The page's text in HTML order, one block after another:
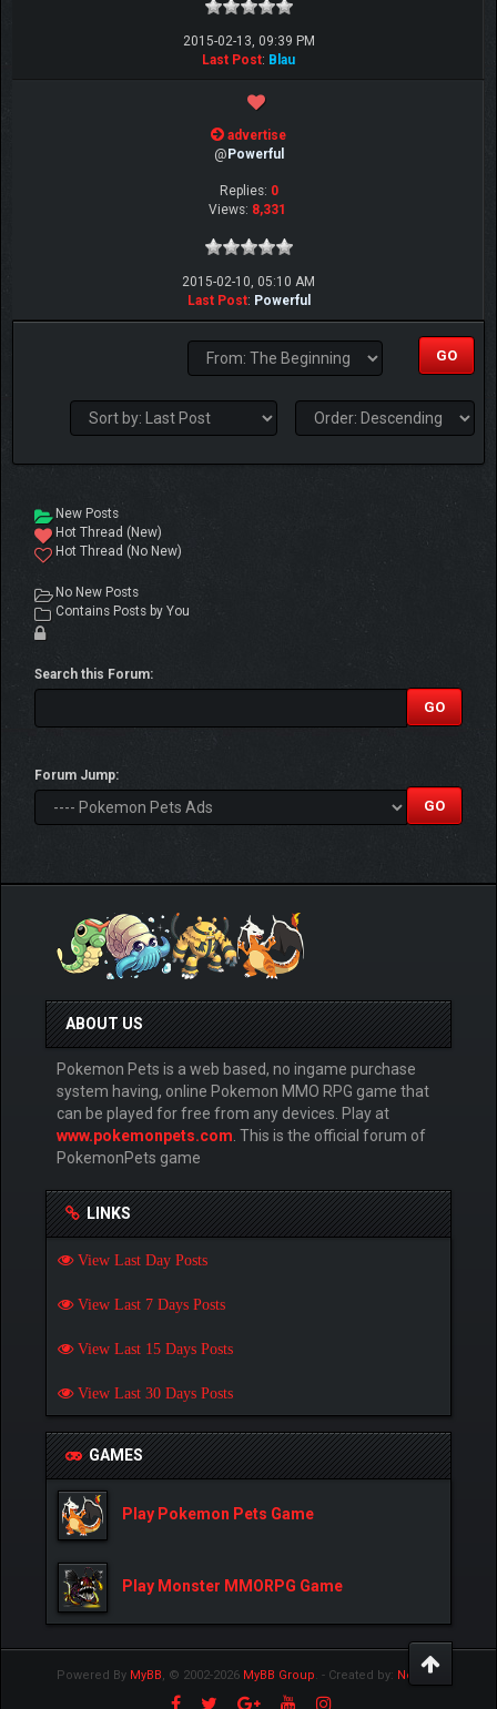
2015-02-13, 09:39 PM
Last Post: Blau
advertise
@ Powerful
Replies: 0
Views: 8,331
2015-02-10, 05:10 AM
Last Post: Powerful
New Posts
Hot Thread (New)
Hot Thread (No New)
No New Posts
Contains Posts by You
Search this Forum:
Forum Jump:
ABOUT US
Pokemon Pets is a web based, no ingame purchase
system having, online Pokemon MMO RPG game that
can be played for free from any devices. Play at
www.pokemonpets.com . This is the official forum of
PokemonPets game
LINKS
View Last Day Posts
View Last 7 Days Posts
View Last 15 Days Posts
View Last 30 Days Posts
GAMES
Play Pokemon Pets Game
Play Monster MMORPG Game
Powered By MyBB, © 2002-2026 MyBB Group. - Created by: NetPen